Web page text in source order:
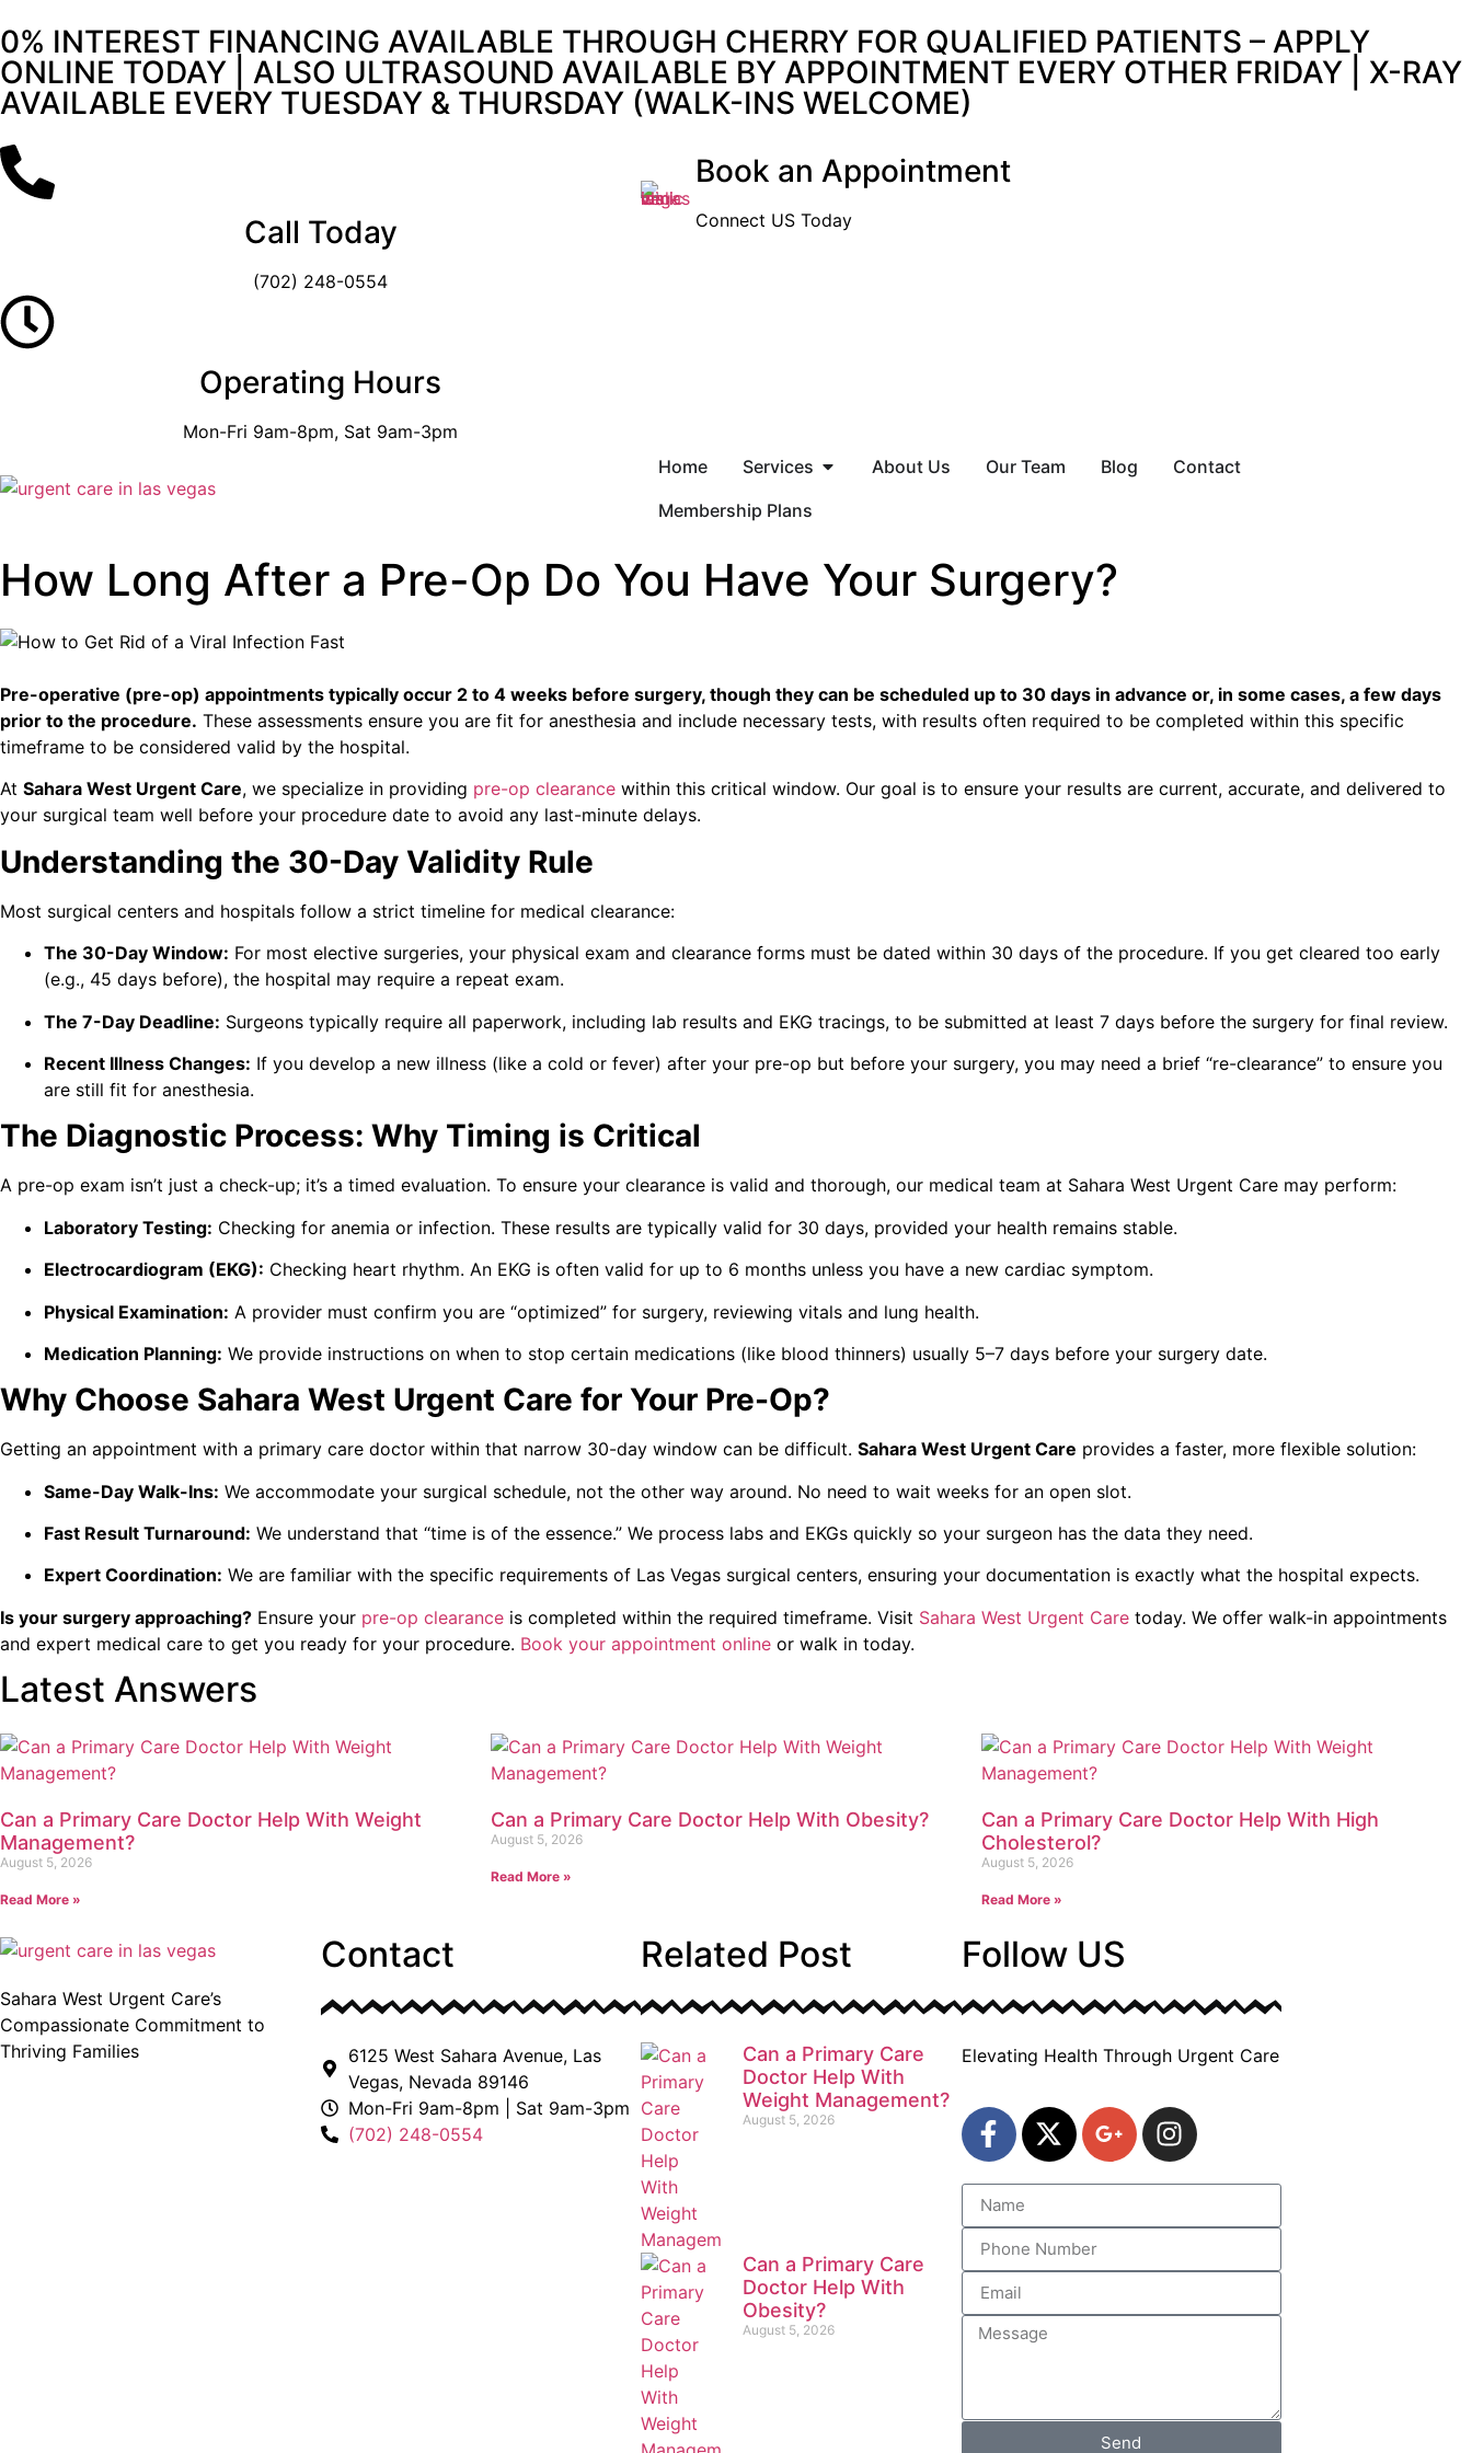
0% INTEREST FINANCING AVAILABLE THROUGH CHERRY FOR QUALIFIED PATIENTS – APPLY
ONLINE TODAY | ALSO ULTRASOUND AVAILABLE BY APPOINTMENT EVERY OTHER FRIDAY | X-RAY
AVAILABLE EVERY TUESDAY & THURSDAY (WALK-INS WELCOME)
Call Today
(702) 248-0554
Operating Hours
Mon-Fri 9am-8pm, Sat 9am-3pm
Book an Appointment
Connect US Today
Home Services About Us Our Team Blog
Contact
Membership Plans
How Long After a Pre-Op Do You Have Your Surgery?
Pre-operative (pre-op) appointments typically occur 2 to 4 weeks before surgery, though they can be scheduled up to 30 days in advance or, in some cases, a few days
prior to the procedure. These assessments ensure you are fit for anesthesia and include necessary tests, with results often required to be completed within this specific
timeframe to be considered valid by the hospital.
At Sahara West Urgent Care, we specialize in providing pre-op clearance within this critical window. Our goal is to ensure your results are current, accurate, and delivered to
your surgical team well before your procedure date to avoid any last-minute delays.
Understanding the 30-Day Validity Rule
Most surgical centers and hospitals follow a strict timeline for medical clearance:
The 30-Day Window: For most elective surgeries, your physical exam and clearance forms must be dated within 30 days of the procedure. If you get cleared too early
(e.g., 45 days before), the hospital may require a repeat exam.
The 7-Day Deadline: Surgeons typically require all paperwork, including lab results and EKG tracings, to be submitted at least 7 days before the surgery for final review.
Recent Illness Changes: If you develop a new illness (like a cold or fever) after your pre-op but before your surgery, you may need a brief “re-clearance” to ensure you
are still fit for anesthesia.
The Diagnostic Process: Why Timing is Critical
A pre-op exam isn’t just a check-up; it’s a timed evaluation. To ensure your clearance is valid and thorough, our medical team at Sahara West Urgent Care may perform:
Laboratory Testing: Checking for anemia or infection. These results are typically valid for 30 days, provided your health remains stable.
Electrocardiogram (EKG): Checking heart rhythm. An EKG is often valid for up to 6 months unless you have a new cardiac symptom.
Physical Examination: A provider must confirm you are “optimized” for surgery, reviewing vitals and lung health.
Medication Planning: We provide instructions on when to stop certain medications (like blood thinners) usually 5–7 days before your surgery date.
Why Choose Sahara West Urgent Care for Your Pre-Op?
Getting an appointment with a primary care doctor within that narrow 30-day window can be difficult. Sahara West Urgent Care provides a faster, more flexible solution:
Same-Day Walk-Ins: We accommodate your surgical schedule, not the other way around. No need to wait weeks for an open slot.
Fast Result Turnaround: We understand that “time is of the essence.” We process labs and EKGs quickly so your surgeon has the data they need.
Expert Coordination: We are familiar with the specific requirements of Las Vegas surgical centers, ensuring your documentation is exactly what the hospital expects.
Is your surgery approaching? Ensure your pre-op clearance is completed within the required timeframe. Visit Sahara West Urgent Care today. We offer walk-in appointments
and expert medical care to get you ready for your procedure. Book your appointment online or walk in today.
Latest Answers
Can a Primary Care Doctor Help With Weight
Management?
August 5, 2026
Read More »
Can a Primary Care Doctor Help With Obesity?
August 5, 2026
Read More »
Can a Primary Care Doctor Help With High
Cholesterol?
August 5, 2026
Read More »
Sahara West Urgent Care’s
Compassionate Commitment to
Thriving Families
Contact
6125 West Sahara Avenue, Las
Vegas, Nevada 89146
Mon-Fri 9am-8pm | Sat 9am-3pm
(702) 248-0554
Related Post
Can a Primary Care
Doctor Help With
Weight Management?
August 5, 2026
Can a Primary Care
Doctor Help With
Obesity?
August 5, 2026
Follow US
Elevating Health Through Urgent Care
Send